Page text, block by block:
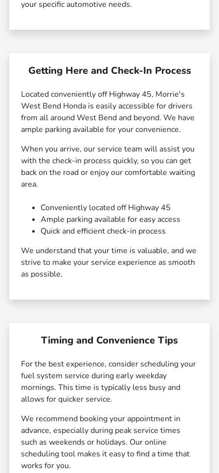
your specific automotive needs.
Getting Here and Check-In Process
Located conveniently off Highway 45, Morrie's
West Bend Honda is easily accessible for drivers
from all around West Bend and beyond. We have
ample parking available for your convenience.
When you arrive, our service team will assist you
with the check-in process quickly, so you can get
back on the road or enjoy our comfortable waiting
area.
Conveniently located off Highway 45
Ample parking available for easy access
Quick and efficient check-in process
We understand that your time is valuable, and we
strive to make your service experience as smooth
as possible.
Timing and Convenience Tips
For the best experience, consider scheduling your
fuel system service during early weekday
mornings. This time is typically less busy and
allows for quicker service.
We recommend booking your appointment in
advance, especially during peak service times
such as weekends or holidays. Our online
scheduling tool makes it easy to find a time that
works for you.